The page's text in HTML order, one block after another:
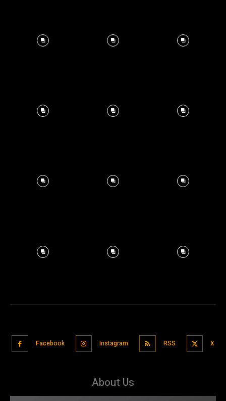
Facebook Instagram RSS X
About Us